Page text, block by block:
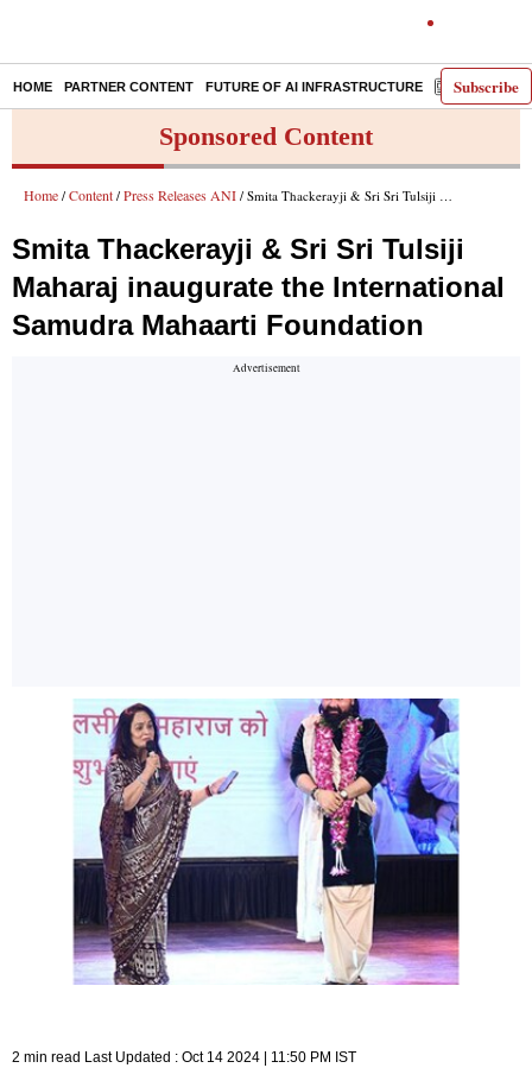
Subscribe
HOME PARTNER CONTENT FUTURE OF AI INFRASTRUCTURE E-PAPER
Sponsored Content
Home / Content / Press Releases ANI / Smita Thackerayji & Sri Sri Tulsiji Maharaj inaugurate the International Samudra Mahaarti Foundation
Smita Thackerayji & Sri Sri Tulsiji
Maharaj inaugurate the International
Samudra Mahaarti Foundation
2 min read Last Updated : Oct 14 2024 | 11:50 PM IST